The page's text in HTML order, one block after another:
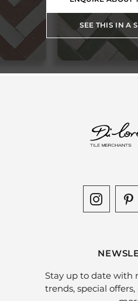
SEE THIS IN A
Stay up to date with
trends, special